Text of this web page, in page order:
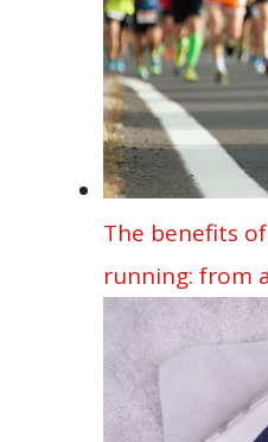
The benefits
running: from